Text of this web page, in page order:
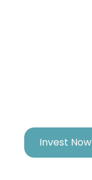
Invest Now